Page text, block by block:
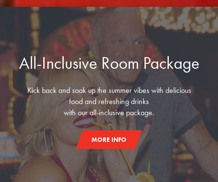
All-Inclusive Room Package
Kick back and soak up the summer vibes with delicious
food and refreshing drinks
with our all-inclusive package.
MORE INFO